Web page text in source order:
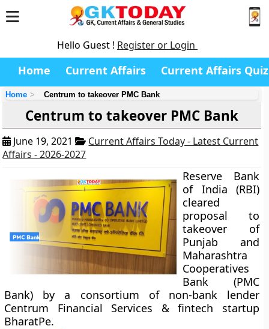
Hello Guest ! Register or Login
Home Current Affairs Current Affairs Quiz
Home Centrum to takeover PMC Bank
Centrum to takeover PMC Bank
June 19, 2021
Current Affairs Today - Latest Current
Affairs - 2026-2027
Reserve Bank
of India (RBI)
cleared
proposal to
takeover of
Punjab and
Maharashtra
Cooperatives
Bank (PMC
Bank) by a consortium of non-bank lender
Centrum Financial Services & fintech startup
BharatPe.